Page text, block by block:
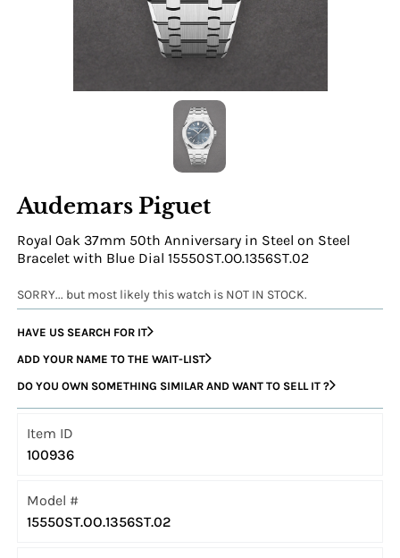
Audemars Piguet
Royal Oak 37mm 50th Anniversary in Steel on Steel
Bracelet with Blue Dial 15550ST.OO.1356ST.02
SORRY... but most likely this watch is NOT IN STOCK.
HAVE US SEARCH FOR IT
ADD YOUR NAME TO THE WAIT-LIST
DO YOU OWN SOMETHING SIMILAR AND WANT TO SELL IT ?
Item ID
100936
Model #
15550ST.OO.1356ST.02